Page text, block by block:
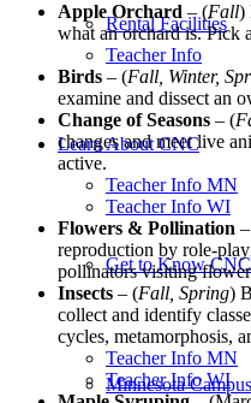
Rental Facilities
Learn About CNC
Get to Know CNC
Minnesota Campus
Apple Orchard – (Fall)
what an orchard is. Pick
Teacher Info
Birds – (Fall, Winter,
examine and dissect an
Change of Seasons – (
changes and meet live
active.
Teacher Info MN
Teacher Info WI
Flowers & Pollination
reproduction by role-
pollinators visiting
Insects – (Fall, Spring)
collect and identify
cycles, metamorphosis,
Teacher Info MN
Teacher Info WI